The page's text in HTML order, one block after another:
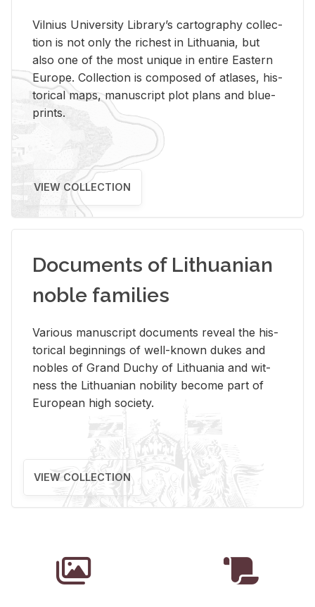
Vil­nius Uni­ver­sity Li­brary’s car­tog­ra­phy col­lec­
tion is not only the rich­est in Lithua­nia, but
also one of the most unique in en­tire East­ern
Eu­rope. Col­lec­tion is com­posed of at­lases, his­
tor­i­cal maps, man­u­script plot plans and blue­
prints.
VIEW COLLECTION
Documents of Lithuanian
noble families
Var­i­ous man­u­script doc­u­ments re­veal the his­
tor­i­cal be­gin­nings of well-known dukes and
no­bles of Grand Duchy of Lithua­nia and wit­
ness the Lithuan­ian no­bil­ity be­come part of
Eu­ro­pean high so­ci­ety.
VIEW COLLECTION